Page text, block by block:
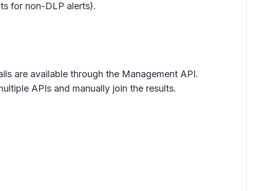
for non-DLP alerts).
are available through the Management API.
APIs and manually join the results.